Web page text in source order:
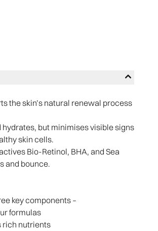
the skin’s natural renewal process
but minimises visible signs
skin cells.
Bio-Retinol, BHA, and Sea
and bounce.​
key components –
formulas
rich nutrients